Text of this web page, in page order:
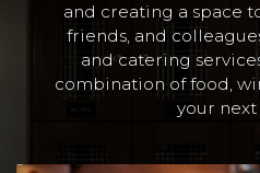
and creating a space
friends, and
and catering
combination of food,
your next